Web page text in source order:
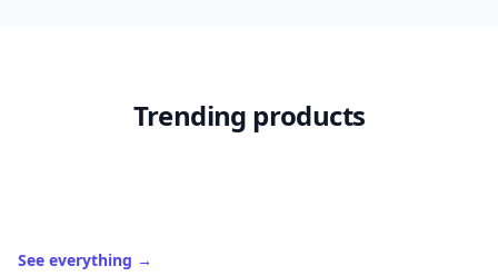
Trending products
See everything →